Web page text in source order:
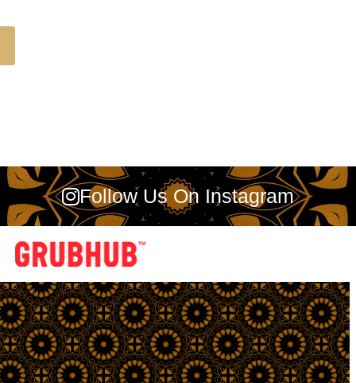
Follow Us On Instagram